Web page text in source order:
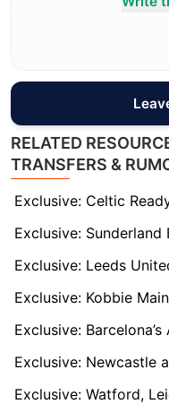
RELATED
TRANSFERS &